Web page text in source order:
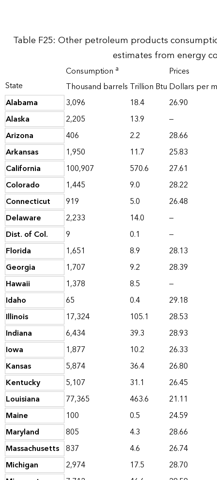
Table F25: Other petroleum products
estimates from energy
State
Consumption a
Prices
Thousand barrels Trillion Btu Dollars per
Alabama
3,096 18.4
26.90
Alaska
2,205 13.9
—
Arizona
406 2.2
28.66
Arkansas
1,950 11.7
25.83
California
100,907 570.6
27.61
Colorado
1,445 9.0
28.22
Connecticut
919 5.0
26.48
Delaware
2,233 14.0
—
Dist. of Col.
9 0.1
—
Florida
1,651 8.9
28.13
Georgia
1,707 9.2
28.39
Hawaii
1,378 8.5
—
Idaho
65 0.4
29.18
Illinois
17,324 105.1
28.53
Indiana
6,434 39.3
28.93
Iowa
1,877 10.2
26.33
Kansas
5,874 36.4
26.80
Kentucky
5,107 31.1
26.45
Louisiana
77,365 463.6
21.11
Maine
100 0.5
24.59
Maryland
805 4.3
28.66
Massachusetts 837 4.6
26.74
Michigan
2,974 17.5
28.70